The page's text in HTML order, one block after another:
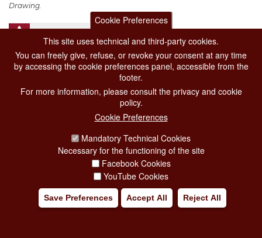
Drawing.
Cookie Preferences
This site uses technical and third-party cookies.
You can freely give, refuse, or revoke your consent at any time
by accessing the cookie preferences panel, accessible from the
footer.
For more information, please consult the privacy and cookie
policy.
Cookie Preferences
Mandatory Technical Cookies
Necessary for the functioning of the site
Facebook Cookies
YouTube Cookies
Save Preferences Accept All Reject All